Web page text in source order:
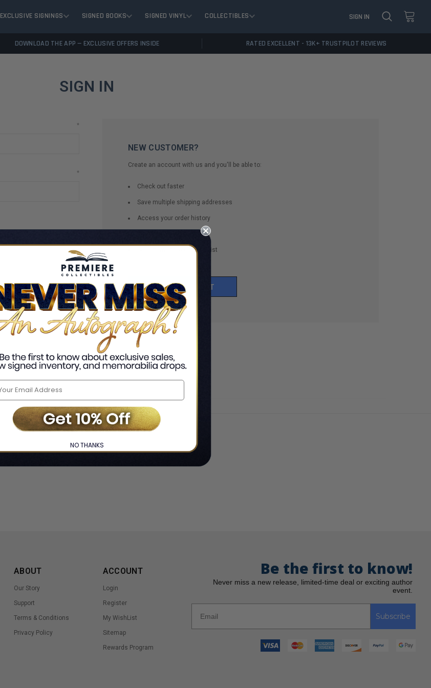
EXCLUSIVE SIGNINGS SIGNED BOOKS SIGNED VINYL COLLECTIBLES SIGN IN
DOWNLOAD THE APP — EXCLUSIVE OFFERS INSIDE RATED EXCELLENT - 13K+ TRUSTPILOT REVIEWS
SIGN IN
*
*
NEW CUSTOMER?
Create an account with us and you'll be able to:
Check out faster
Save multiple shipping addresses
Access your order history
Save items to your Wish List
CREATE ACCOUNT
Home ❯ Login
ABOUT
Our Story
Support
Terms & Conditions
Privacy Policy
ACCOUNT
Login
Register
My WishList
Sitemap
Rewards Program
Be the first to know!
Never miss a new release, limited-time deal or exciting author
event.
Subscribe
NO THANKS